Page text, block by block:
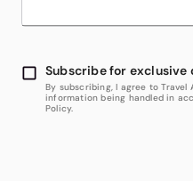
Subscribe for
By subscribing, I agree to Travel
information being handled in
Policy.